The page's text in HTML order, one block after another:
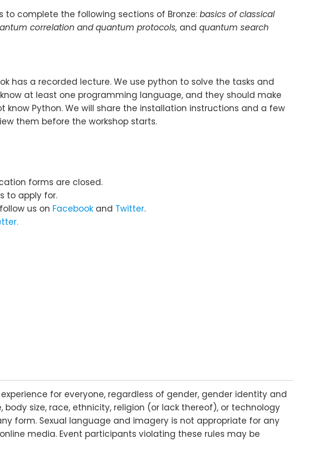
to complete the following sections of Bronze: basics of classical
correlation and quantum protocols, and quantum search
has a recorded lecture. We use python to solve the tasks and
at least one programming language, and they should make
Python. We will share the installation instructions and a few
them before the workshop starts.
forms are closed.
to apply for.
us on Facebook and Twitter.
for everyone, regardless of gender, gender identity and
size, race, ethnicity, religion (or lack thereof), or technology
form. Sexual language and imagery is not appropriate for any
media. Event participants violating these rules may be